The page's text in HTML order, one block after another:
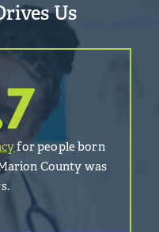
Us
for people born
County was